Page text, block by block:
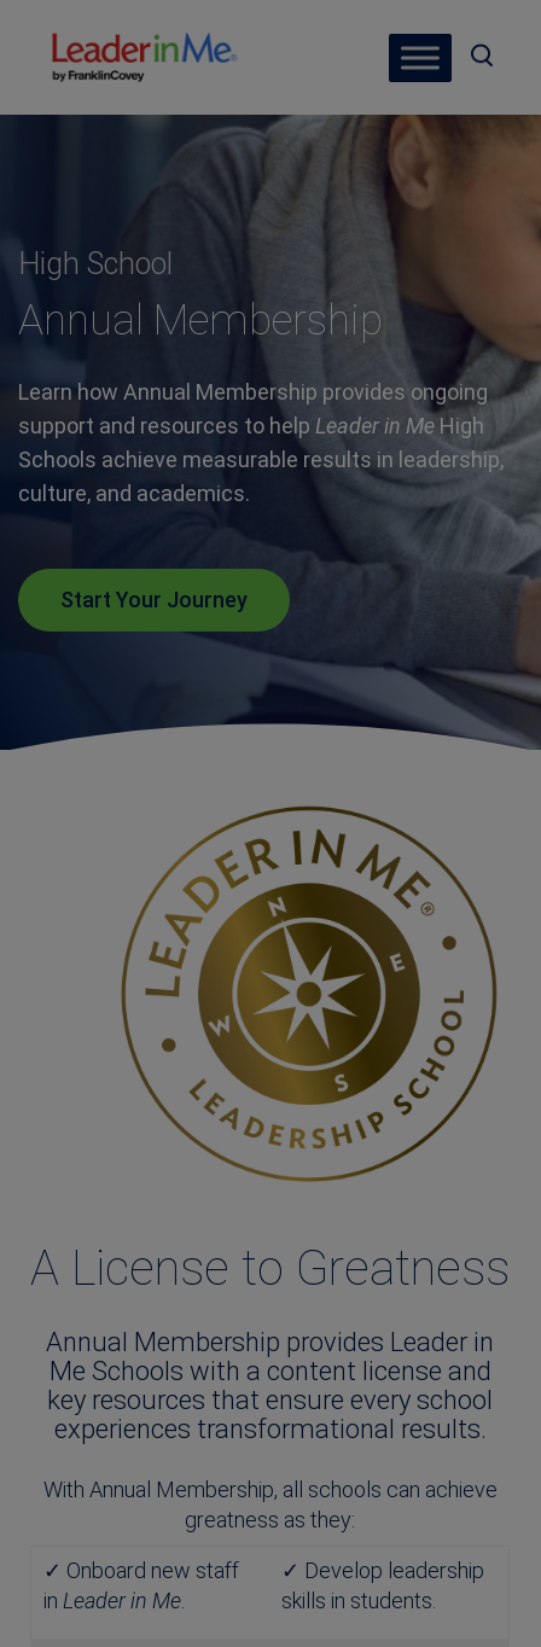
High School
Annual Membership
Learn how Annual Membership provides ongoing
support and resources to help Leader in MeHigh
Schools achieve measurable results in leadership,
culture, and academics.
Start Your Journey
A License to Greatness
Annual Membership provides Leader in
Me Schools with a content license and
key resources that ensure every school
experiences transformational results.
With Annual Membership, all schools can achieve
greatness as they:
✓ Onboard new staff
in Leader in Me
✓ Develop leadership
skills in students.